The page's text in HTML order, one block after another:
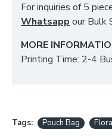
For inquiries of 5
Whatsapp our Bulk
MORE
Printing Time: 2-4
Tags: Pouch Bag